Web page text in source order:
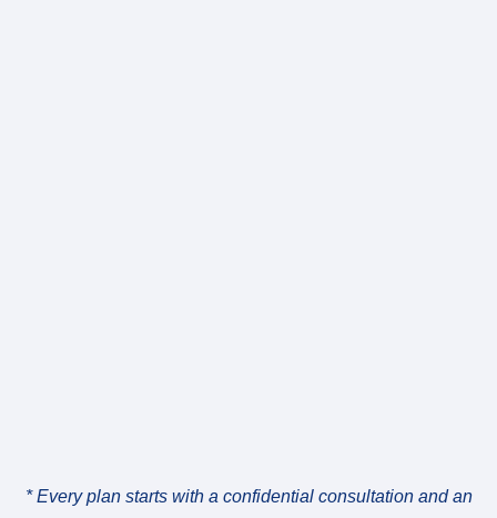
* Every plan starts with a confidential consultation and an